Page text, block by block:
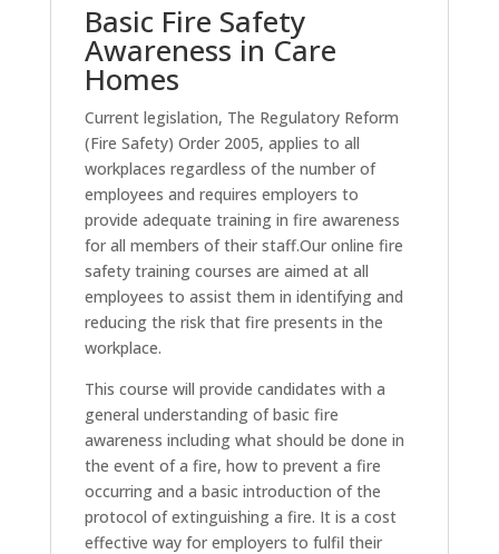
Basic Fire Safety
Awareness in Care
Homes
Current legislation, The Regulatory Reform
(Fire Safety) Order 2005, applies to all
workplaces regardless of the number of
employees and requires employers to
provide adequate training in fire awareness
for all members of their staff.Our online fire
safety training courses are aimed at all
employees to assist them in identifying and
reducing the risk that fire presents in the
workplace.
This course will provide candidates with a
general understanding of basic fire
awareness including what should be done in
the event of a fire, how to prevent a fire
occurring and a basic introduction of the
protocol of extinguishing a fire. It is a cost
effective way for employers to fulfil their